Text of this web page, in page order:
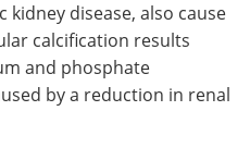
disease, also cause
calcification results
and phosphate
by a reduction in renal